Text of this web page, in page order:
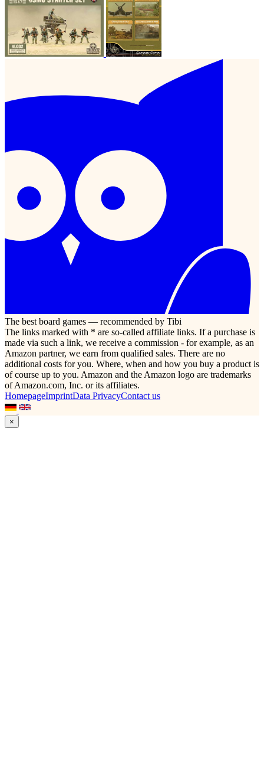
The best board games — recommended by Tibi
The links marked with * are so-called affiliate links. If a purchase is
made via such a link, we receive a commission - for example, as an
Amazon partner, we earn from qualified sales. There are no
additional costs for you. Where, when and how you buy a product is
of course up to you. Amazon and the Amazon logo are trademarks
of Amazon.com, Inc. or its affiliates.
HomepageImprintData PrivacyContact us
×